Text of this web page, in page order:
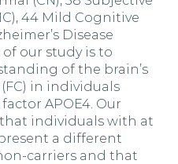
44 Mild Cognitive
Disease
of our study is to
of the brain’s
in individuals
APOE4. Our
individuals with at
a different
carriers and that